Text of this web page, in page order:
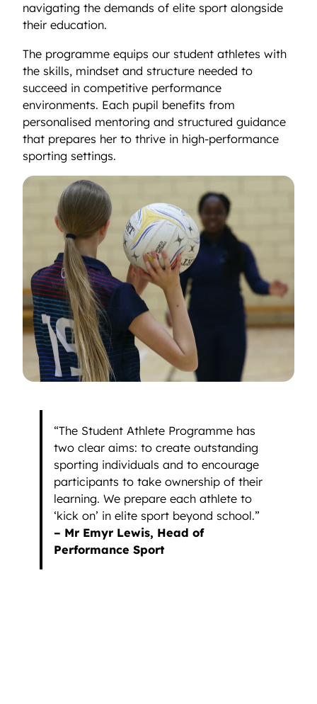
navigating the demands of elite sport alongside
their education.
The programme equips our student athletes with
the skills, mindset and structure needed to
succeed in competitive performance
environments. Each pupil benefits from
personalised mentoring and structured guidance
that prepares her to thrive in high-performance
sporting settings.
“The Student Athlete Programme has
two clear aims: to create outstanding
sporting individuals and to encourage
participants to take ownership of their
learning. We prepare each athlete to
‘kick on’ in elite sport beyond school.”
– Mr Emyr Lewis, Head of
Performance Sport